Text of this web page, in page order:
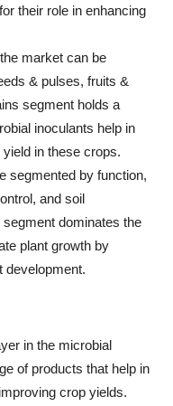
their role in enhancing
market can be
& pulses, fruits &
segment holds a
inoculants help in
in these crops.
segmented by function,
and soil
dominates the
plant growth by
development.
in the microbial
of products that help in
crop yields.